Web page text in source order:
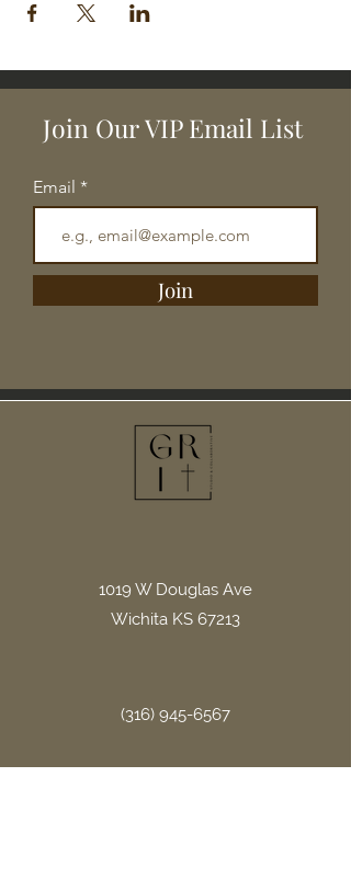
Join Our VIP Email List
Email
Join
1019 W Douglas Ave
Wichita KS 67213
(316) 945-6567